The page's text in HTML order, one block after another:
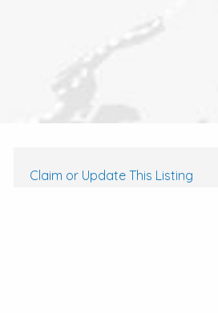
Claim or Update This Listing